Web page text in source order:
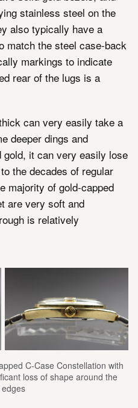
stainless steel on the
also typically have a
match the steel case-back
markings to indicate
rear of the lugs is a
can very easily take a
deeper dings and
it can very easily lose
the decades of regular
majority of gold-capped
are very soft and
is relatively
C-Case Constellation with
loss of shape around the